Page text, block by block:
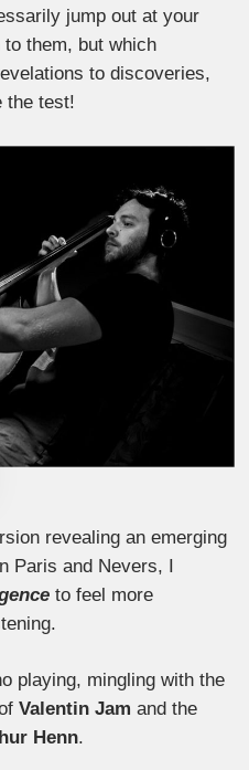
jump out at your
them, but which
to discoveries,
the test!
revealing an emerging
Paris and Nevers, I
to feel more
playing, mingling with the
Valentin Jam and the
Henn.